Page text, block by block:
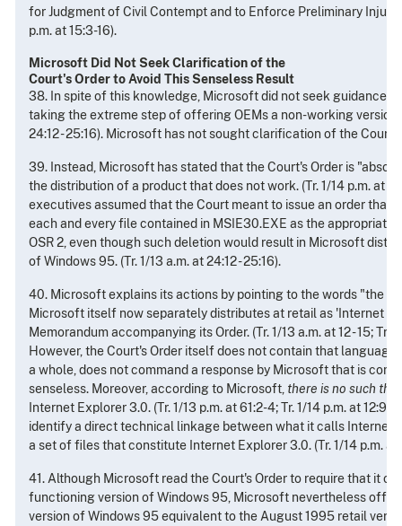
for Judgment of Civil Contempt and to Enforce Preliminary
p.m. at 15:3-16).
Microsoft Did Not Seek Clarification of the
Court's Order to Avoid This Senseless Result
38. In spite of this knowledge, Microsoft did not seek guidance
taking the extreme step of offering OEMs a non-working version
24:12 - 25:16). Microsoft has not sought clarification of the Court's
39. Instead, Microsoft has stated that the Court's Order is
the distribution of a product that does not work. (Tr. 1/14 p.m. at
executives assumed that the Court meant to issue an order that
each and every file contained in MSIE30.EXE as the
OSR 2, even though such deletion would result in Microsoft
of Windows 95. (Tr. 1/13 a.m. at 24:12 - 25:16).
40. Microsoft explains its actions by pointing to the words "the
Microsoft itself now separately distributes at retail as 'Internet
Memorandum accompanying its Order. (Tr. 1/13 a.m. at 12 - 15; Tr.
However, the Court's Order itself does not contain that language
a whole, does not command a response by Microsoft that is
senseless. Moreover, according to Microsoft, there is no such
Internet Explorer 3.0. (Tr. 1/13 p.m. at 61:2-4; Tr. 1/14 p.m. at 12:9-
identify a direct technical linkage between what it calls Internet
a set of files that constitute Internet Explorer 3.0. (Tr. 1/14 p.m. at
41. Although Microsoft read the Court's Order to require that it
functioning version of Windows 95, Microsoft nevertheless
version of Windows 95 equivalent to the August 1995 retail